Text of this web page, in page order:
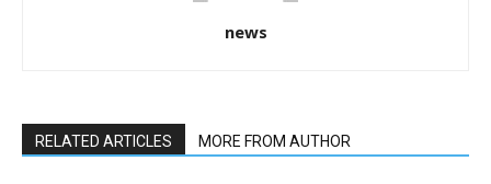
news
RELATED ARTICLES MORE FROM AUTHOR